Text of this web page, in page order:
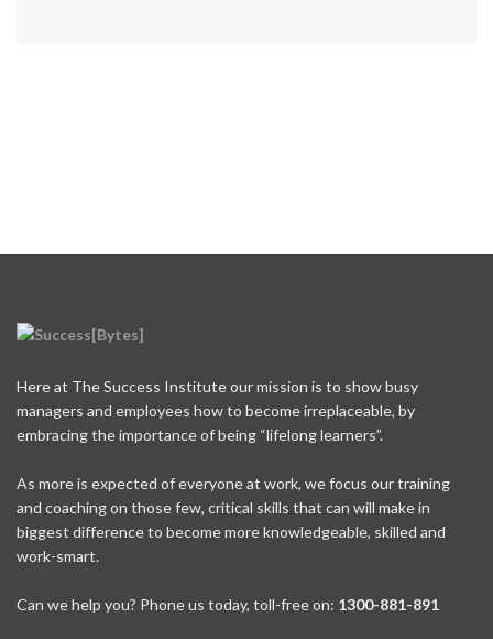
Here at The Success Institute our mission is to show busy
managers and employees how to become irreplaceable, by
embracing the importance of being “lifelong learners”.
As more is expected of everyone at work, we focus our training
and coaching on those few, critical skills that can will make in
biggest difference to become more knowledgeable, skilled and
work-smart.
Can we help you? Phone us today, toll-free on: 1300-881-891